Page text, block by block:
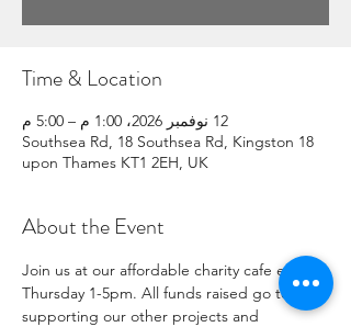
Time & Location
12 نوفمبر 2026، 1:00 م – 5:00 م
18 Southsea Rd, 18 Southsea Rd, Kingston
upon Thames KT1 2EH, UK
About the Event
Join us at our affordable charity cafe every
Thursday 1-5pm. All funds raised go to
supporting our other projects and